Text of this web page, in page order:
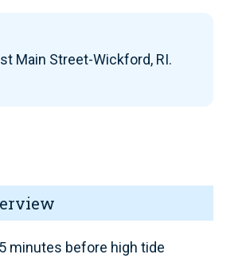
Main Street-Wickford, RI.
minutes before high tide